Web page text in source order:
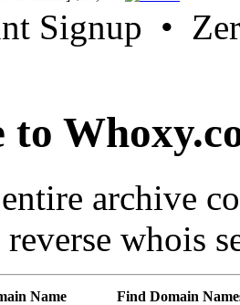
Signup •
to
archive
whois
Name Find Domain